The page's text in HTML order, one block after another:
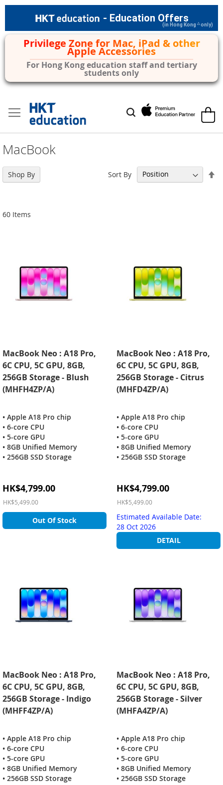
- Education Offers
(in Hong Kong △only)
Privilege Zone for Mac, iPad & other
Apple Accessories
For Hong Kong education staff and tertiary
students only
to
Content
My Cart
Search
MacBook
60 Items
Sort By
MacBook Neo : A18 Pro,
6C CPU, 5C GPU, 8GB,
256GB Storage - Blush
(MHFH4ZP/A)
• Apple A18 Pro chip
• 6-core CPU
• 5-core GPU
• 8GB Unified Memory
• 256GB SSD Storage
Special
Price
HK$4,799.00
HK$5,499.00
Out Of Stock
MacBook Neo : A18 Pro,
6C CPU, 5C GPU, 8GB,
256GB Storage - Citrus
(MHFD4ZP/A)
• Apple A18 Pro chip
• 6-core CPU
• 5-core GPU
• 8GB Unified Memory
• 256GB SSD Storage
Special
Price
HK$4,799.00
HK$5,499.00
Estimated Available Date:
28 Oct 2026
DETAIL
MacBook Neo : A18 Pro,
6C CPU, 5C GPU, 8GB,
256GB Storage - Indigo
(MHFF4ZP/A)
• Apple A18 Pro chip
• 6-core CPU
• 5-core GPU
• 8GB Unified Memory
• 256GB SSD Storage
MacBook Neo : A18 Pro,
6C CPU, 5C GPU, 8GB,
256GB Storage - Silver
(MHFA4ZP/A)
• Apple A18 Pro chip
• 6-core CPU
• 5-core GPU
• 8GB Unified Memory
• 256GB SSD Storage
Shop By